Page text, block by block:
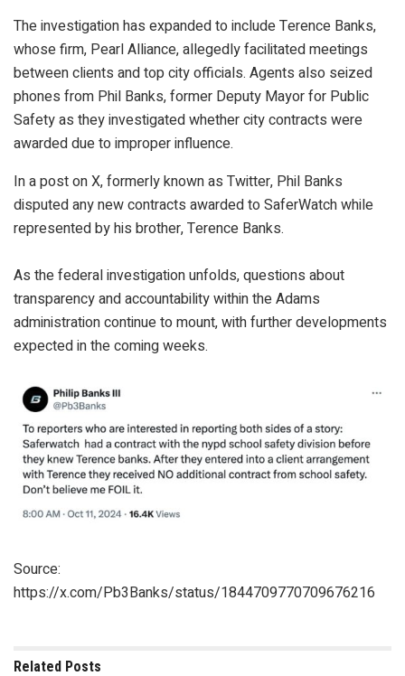
The investigation has expanded to include Terence Banks,
whose firm, Pearl Alliance, allegedly facilitated meetings
between clients and top city officials. Agents also seized
phones from Phil Banks, former Deputy Mayor for Public
Safety as they investigated whether city contracts were
awarded due to improper influence.
In a post on X, formerly known as Twitter, Phil Banks
disputed any new contracts awarded to SaferWatch while
represented by his brother, Terence Banks.
As the federal investigation unfolds, questions about
transparency and accountability within the Adams
administration continue to mount, with further developments
expected in the coming weeks.
Source:
https://x.com/Pb3Banks/status/1844709770709676216
Related Posts